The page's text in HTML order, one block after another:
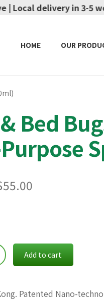
in 3-5 working days
HOME OUR
Bed
55.00Current
$55.00.
Add to cart
Patented Nano-